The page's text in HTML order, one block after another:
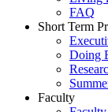
FAQ
Short Term
Doing
Faculty